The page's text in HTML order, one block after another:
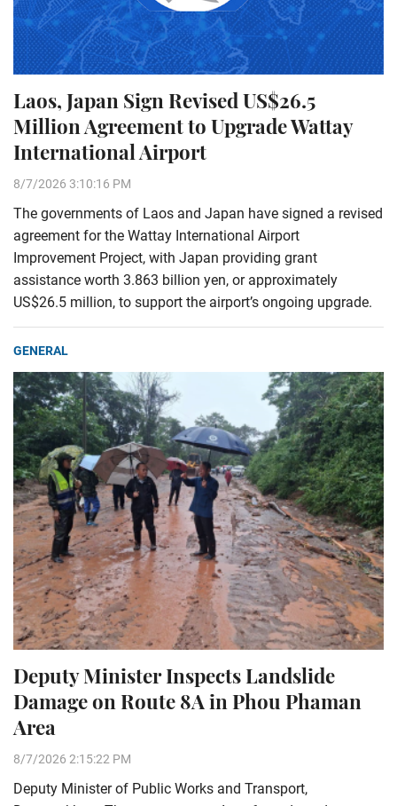
Laos, Japan Sign Revised US$26.5
Million Agreement to Upgrade Wattay
International Airport
8/7/2026 3:10:16 PM
The governments of Laos and Japan have signed a revised
agreement for the Wattay International Airport
Improvement Project, with Japan providing grant
assistance worth 3.863 billion yen, or approximately
US$26.5 million, to support the airport’s ongoing upgrade.
GENERAL
Deputy Minister Inspects Landslide
Damage on Route 8A in Phou Phaman
Area
8/7/2026 2:15:22 PM
Deputy Minister of Public Works and Transport,